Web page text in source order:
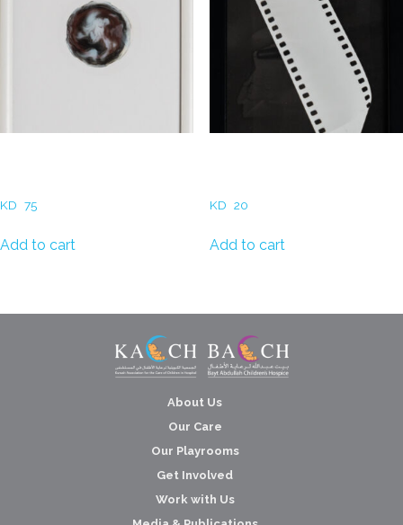
KD 75
Add to cart
KD 20
Add to cart
About Us
Our Care
Our Playrooms
Get Involved
Work with Us